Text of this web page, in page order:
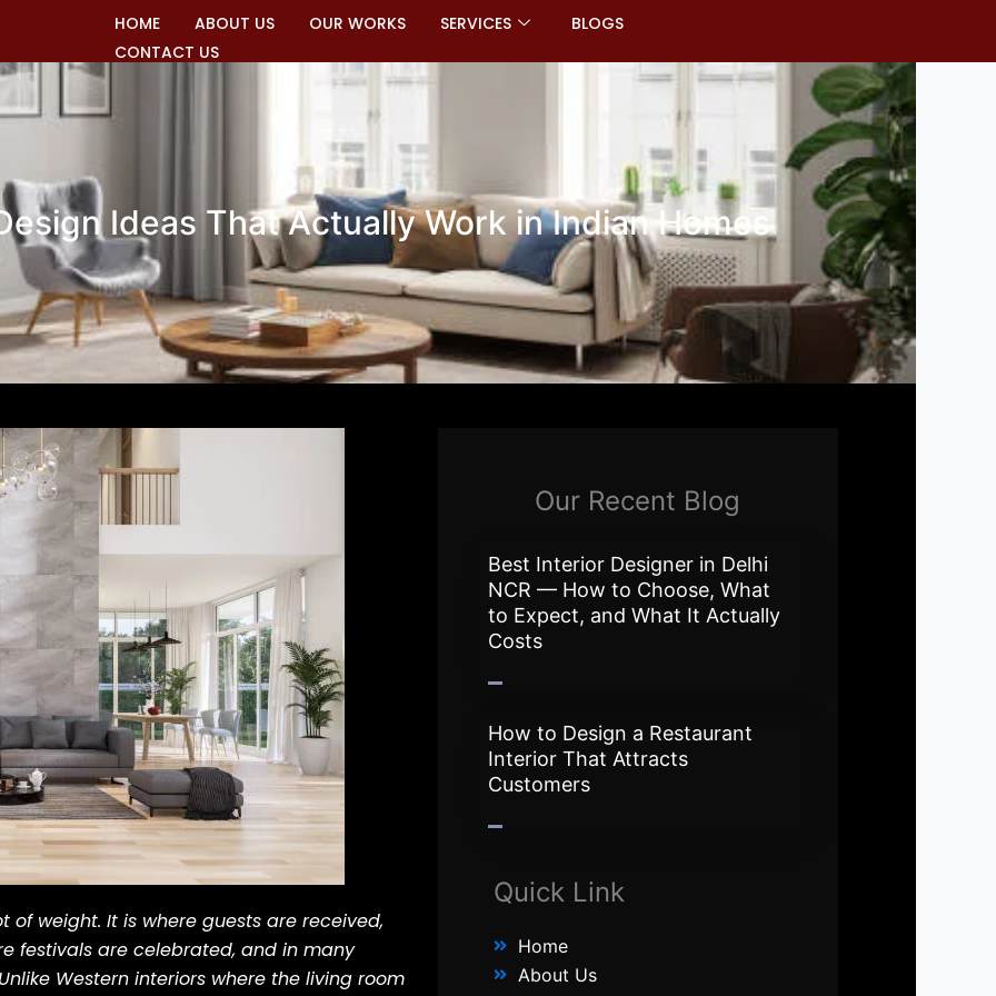
HOME ABOUT US OUR WORKS SERVICES
BLOGS
CONTACT US
Ideas That Actually Work in Indian Homes
weight. It is where guests are received,
festivals are celebrated, and in many
Western interiors where the living room
Our Recent Blog
Best Interior Designer in Delhi
NCR — How to Choose, What
to Expect, and What It Actually
Costs
How to Design a Restaurant
Interior That Attracts
Customers
Quick Link
Home
About Us